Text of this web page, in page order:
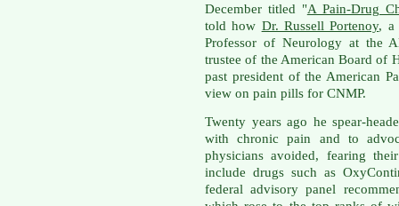
December titled "A Pain-Drug
told how Dr. Russell Portenoy, a
Professor of Neurology at the
trustee of the American Board of
past president of the American
view on pain pills for CNMP.
Twenty years ago he spear-
with chronic pain and to
physicians avoided, fearing
include drugs such as
federal advisory panel